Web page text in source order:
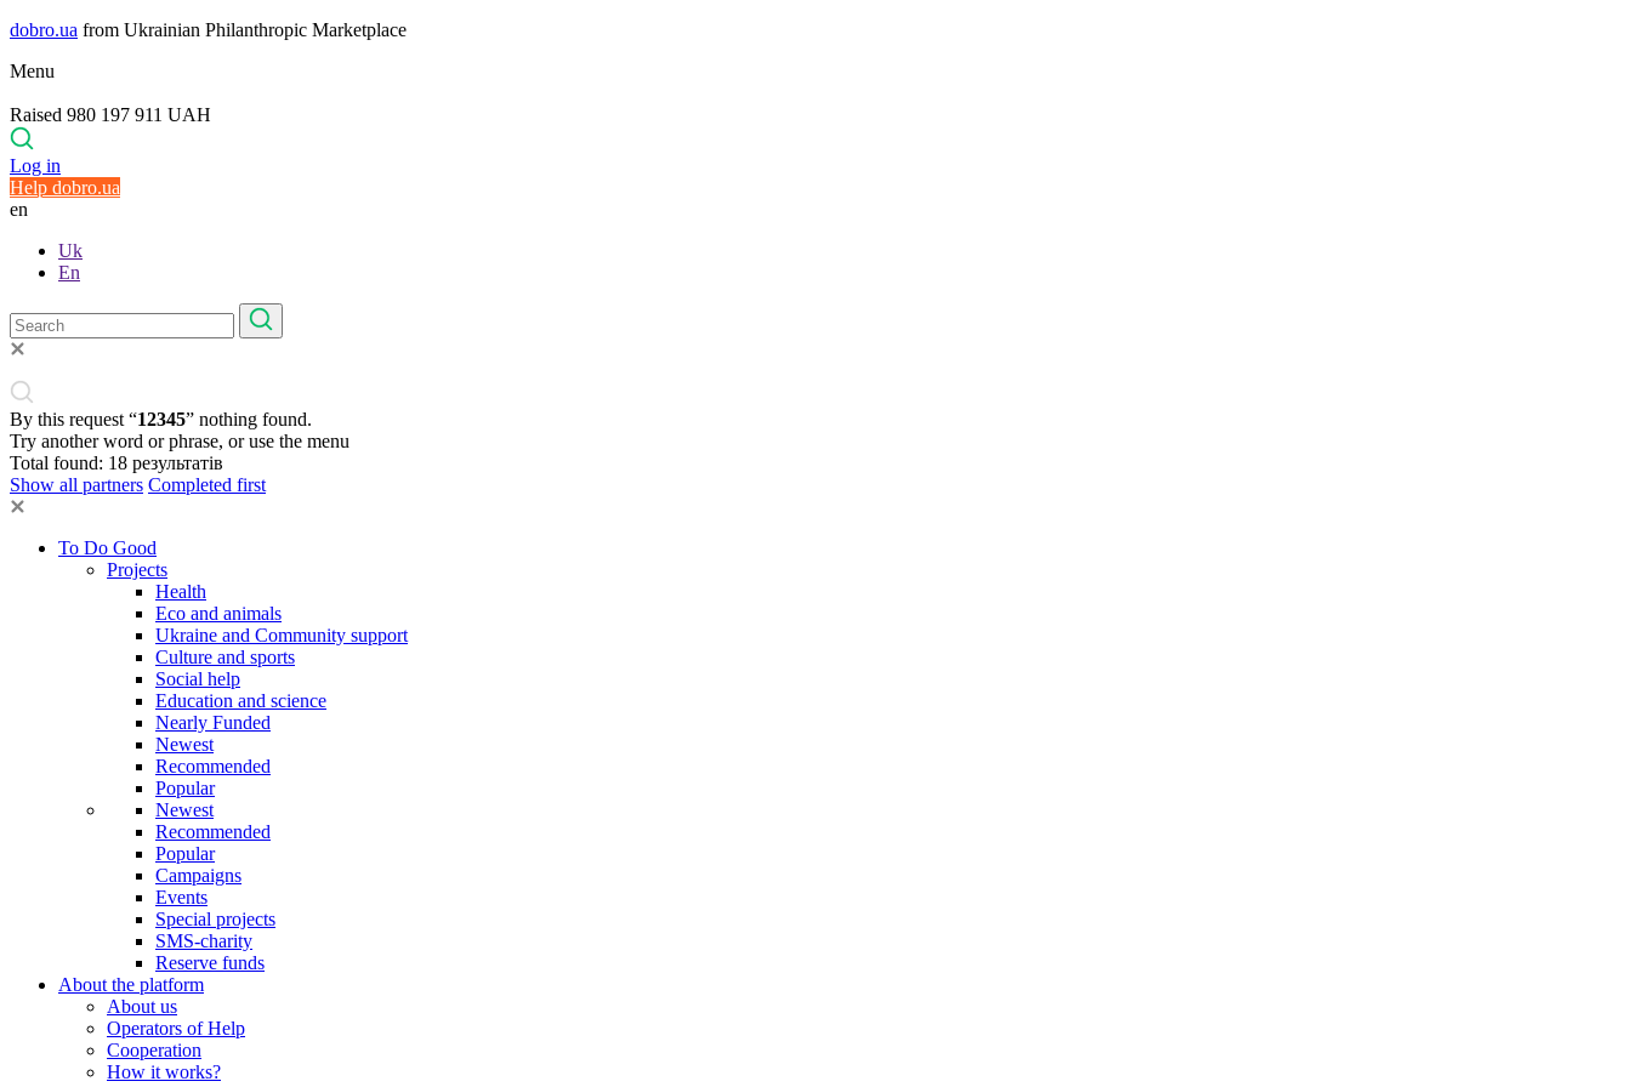
dobro.ua from Ukrainian Philanthropic Marketplace
Menu
Raised 980 197 911 UAH
Log in
Help dobro.ua
en
Uk
En
By this request “12345” nothing found.
Try another word or phrase, or use the menu
Total found: 18 результатів
Show all partners Completed first
To Do Good
Projects
Health
Eco and animals
Ukraine and Community support
Culture and sports
Social help
Education and science
Nearly Funded
Newest
Recommended
Popular
Newest
Recommended
Popular
Campaigns
Events
Special projects
SMS-charity
Reserve funds
About the platform
About us
Operators of Help
Cooperation
How it works?